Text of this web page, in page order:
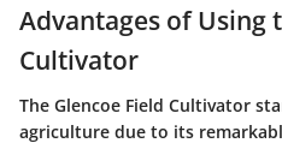
Advantages of Using
Cultivator
The Glencoe Field Cultivator
agriculture due to its